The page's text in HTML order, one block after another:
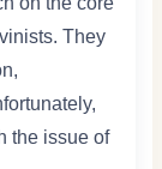
They
the issue of